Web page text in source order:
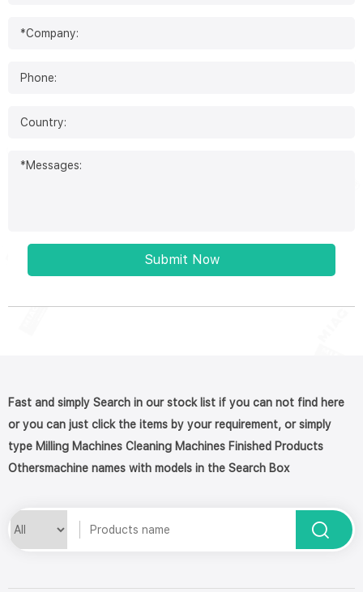
Submit Now
Fast and simply Search in our stock list if you can not find here
or you can just click the items by your requirement, or simply
type Milling Machines Cleaning Machines Finished Products
Othersmachine names with models in the Search Box